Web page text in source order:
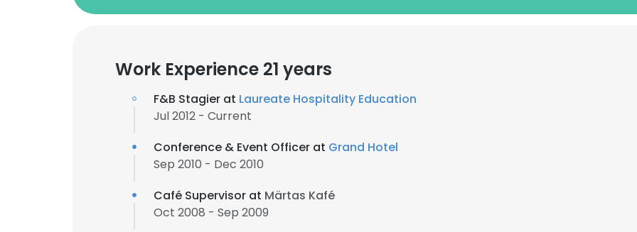
Work Experience 21 years
F&B Stagier at Laureate Hospitality Education
Jul 2012 - Current
Conference & Event Officer at Grand Hotel
Sep 2010 - Dec 2010
Café Supervisor at Märtas Kafé
Oct 2008 - Sep 2009